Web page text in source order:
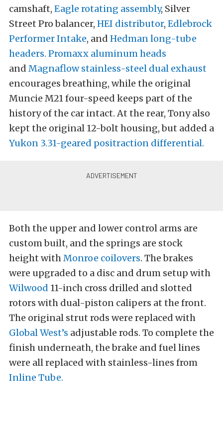
camshaft, Eagle rotating assembly, Silver
Street Pro balancer, HEI distributor, Edlebrock
Performer Intake, and Hedman long-tube
headers. Promaxx aluminum heads
and Magnaflow stainless-steel dual exhaust
encourages breathing, while the original
Muncie M21 four-speed keeps part of the
history of the car intact. At the rear, Tony also
kept the original 12-bolt housing, but added a
Yukon 3.31-geared positraction differential.
Both the upper and lower control arms are
custom built, and the springs are stock
height with Monroe coilovers. The brakes
were upgraded to a disc and drum setup with
Wilwood 11-inch cross drilled and slotted
rotors with dual-piston calipers at the front.
The original strut rods were replaced with
Global West’s adjustable rods. To complete the
finish underneath, the brake and fuel lines
were all replaced with stainless-lines from
Inline Tube.